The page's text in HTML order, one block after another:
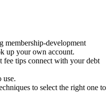
membership-development
up your own account.
fee tips connect with your debt
use.
to select the right one to